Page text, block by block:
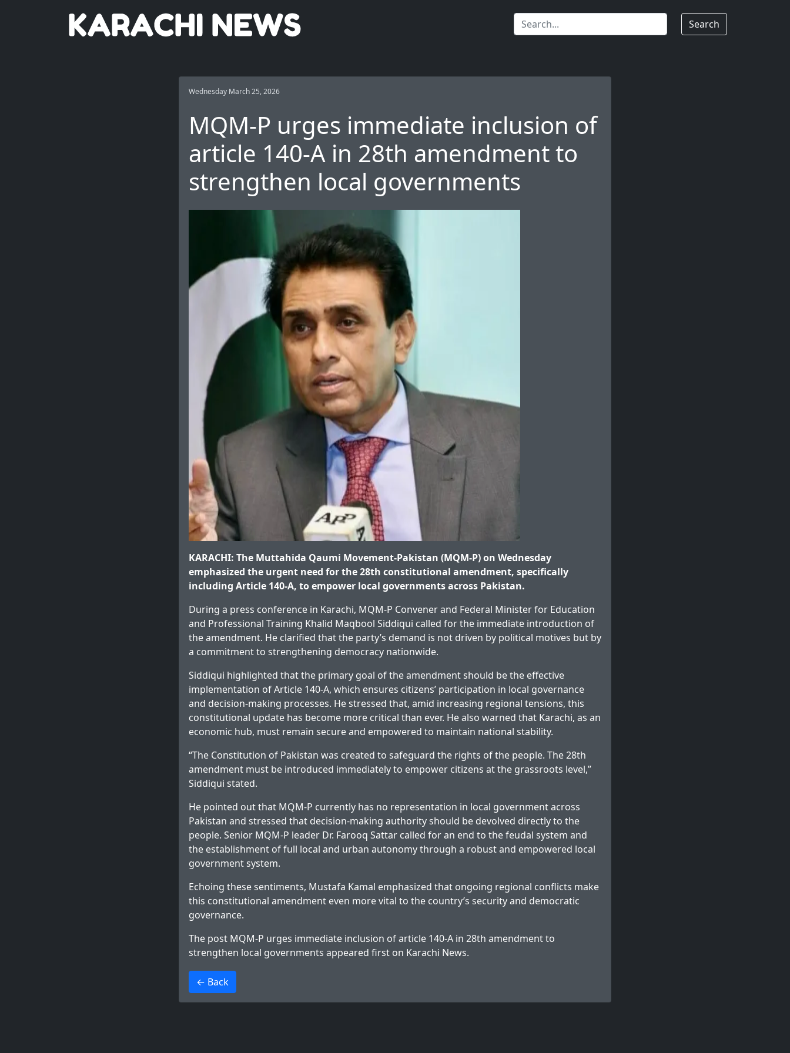
Search
Wednesday March 25, 2026
MQM-P urges immediate inclusion of
article 140-A in 28th amendment to
strengthen local governments
KARACHI: The Muttahida Qaumi Movement-Pakistan (MQM-P) on Wednesday
emphasized the urgent need for the 28th constitutional amendment, specifically
including Article 140-A, to empower local governments across Pakistan.
During a press conference in Karachi, MQM-P Convener and Federal Minister for Education
and Professional Training Khalid Maqbool Siddiqui called for the immediate introduction of
the amendment. He clarified that the party’s demand is not driven by political motives but by
a commitment to strengthening democracy nationwide.
Siddiqui highlighted that the primary goal of the amendment should be the effective
implementation of Article 140-A, which ensures citizens’ participation in local governance
and decision-making processes. He stressed that, amid increasing regional tensions, this
constitutional update has become more critical than ever. He also warned that Karachi, as an
economic hub, must remain secure and empowered to maintain national stability.
“The Constitution of Pakistan was created to safeguard the rights of the people. The 28th
amendment must be introduced immediately to empower citizens at the grassroots level,”
Siddiqui stated.
He pointed out that MQM-P currently has no representation in local government across
Pakistan and stressed that decision-making authority should be devolved directly to the
people. Senior MQM-P leader Dr. Farooq Sattar called for an end to the feudal system and
the establishment of full local and urban autonomy through a robust and empowered local
government system.
Echoing these sentiments, Mustafa Kamal emphasized that ongoing regional conflicts make
this constitutional amendment even more vital to the country’s security and democratic
governance.
The post MQM-P urges immediate inclusion of article 140-A in 28th amendment to
strengthen local governments appeared first on Karachi News.
← Back
>